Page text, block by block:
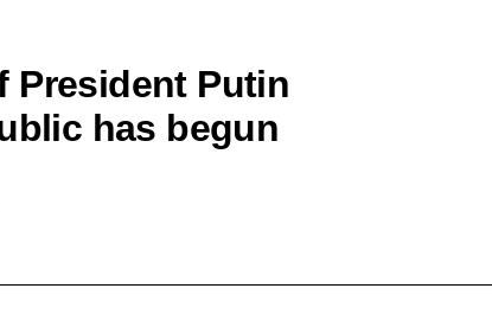
President Putin
has begun